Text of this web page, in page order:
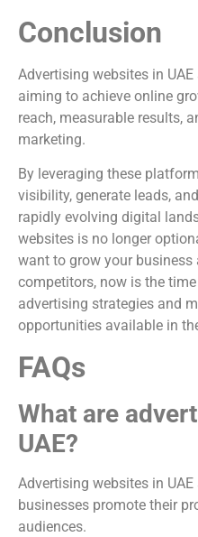
Conclusion
Advertising websites in
aiming to achieve online
reach, measurable results,
marketing.
By leveraging these
visibility, generate leads,
rapidly evolving digital
websites is no longer
want to grow your
competitors, now is the
advertising strategies and
opportunities available in
FAQs
What are
UAE?
Advertising websites in
businesses promote their
audiences.